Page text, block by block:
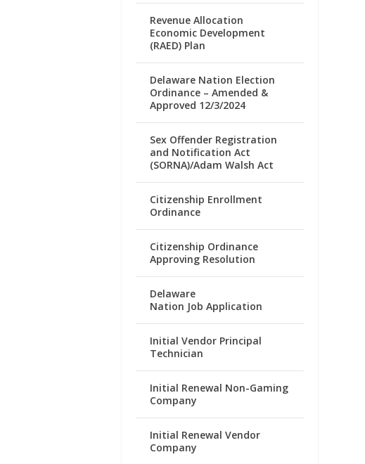
Revenue Allocation
Economic Development
(RAED) Plan
Delaware Nation Election
Ordinance – Amended &
Approved 12/3/2024
Sex Offender Registration
and Notification Act
(SORNA)/Adam Walsh Act
Citizenship Enrollment
Ordinance
Citizenship Ordinance
Approving Resolution
Delaware
Nation Job Application
Initial Vendor Principal
Technician
Initial Renewal Non-Gaming
Company
Initial Renewal Vendor
Company